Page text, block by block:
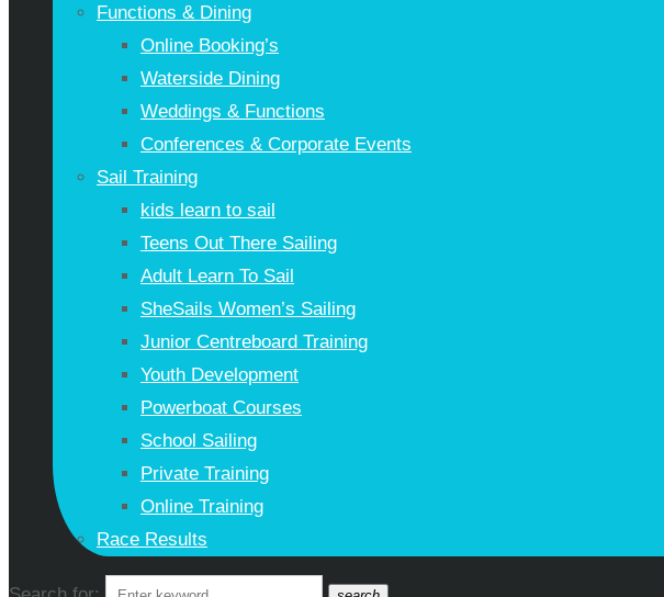
Functions & Dining
Online Booking’s
Waterside Dining
Weddings & Functions
Conferences & Corporate Events
Sail Training
kids learn to sail
Teens Out There Sailing
Adult Learn To Sail
SheSails Women’s Sailing
Junior Centreboard Training
Youth Development
Powerboat Courses
School Sailing
Private Training
Online Training
Race Results